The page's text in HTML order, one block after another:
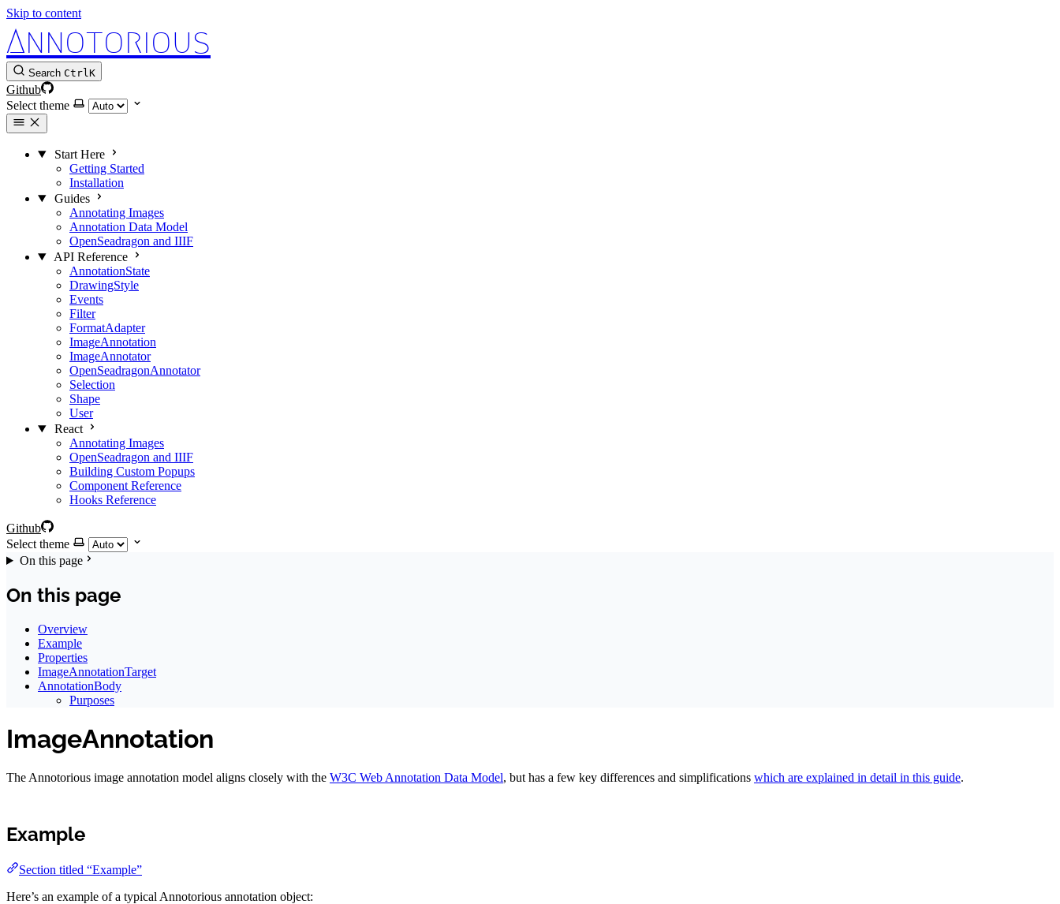
Skip to content
Annotorious
Search CtrlK
Github
Select theme
Start Here
Getting Started
Installation
Guides
Annotating Images
Annotation Data Model
OpenSeadragon and IIIF
API Reference
AnnotationState
DrawingStyle
Events
Filter
FormatAdapter
ImageAnnotation
ImageAnnotator
OpenSeadragonAnnotator
Selection
Shape
User
React
Annotating Images
OpenSeadragon and IIIF
Building Custom Popups
Component Reference
Hooks Reference
Github
Select theme
On this page
On this page
Overview
Example
Properties
ImageAnnotationTarget
AnnotationBody
Purposes
ImageAnnotation
The Annotorious image annotation model aligns closely with the W3C Web Annotation Data Model, but has a few key differences and simplifications which are explained in detail in this guide.
Example
Section titled “Example”
Here’s an example of a typical Annotorious annotation object: